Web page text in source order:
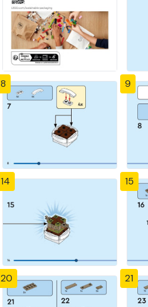
8 9
14 15
20 21